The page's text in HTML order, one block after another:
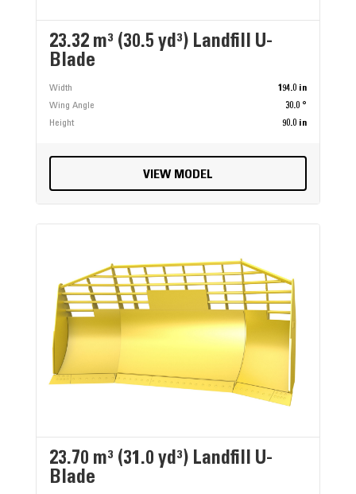
23.32 m³ (30.5 yd³) Landfill U-
Blade
Width
194.0 in
Wing Angle
30.0 °
Height
90.0 in
VIEW MODEL
23.70 m³ (31.0 yd³) Landfill U-
Blade